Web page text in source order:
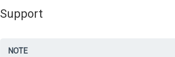
Support
NOTE